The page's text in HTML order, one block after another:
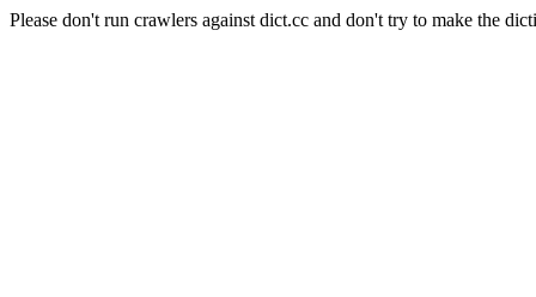
Please don't run crawlers against dict.cc and don't try to make the